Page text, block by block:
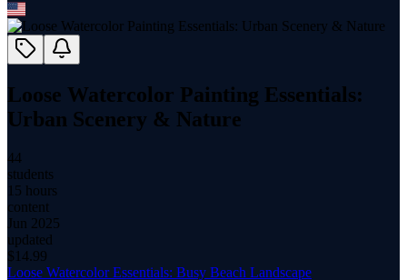
Loose Watercolor Painting Essentials:
Urban Scenery & Nature
44
students
15 hours
content
Jun 2025
updated
$ 14.99
Loose Watercolor Essentials: Busy Beach Landscape